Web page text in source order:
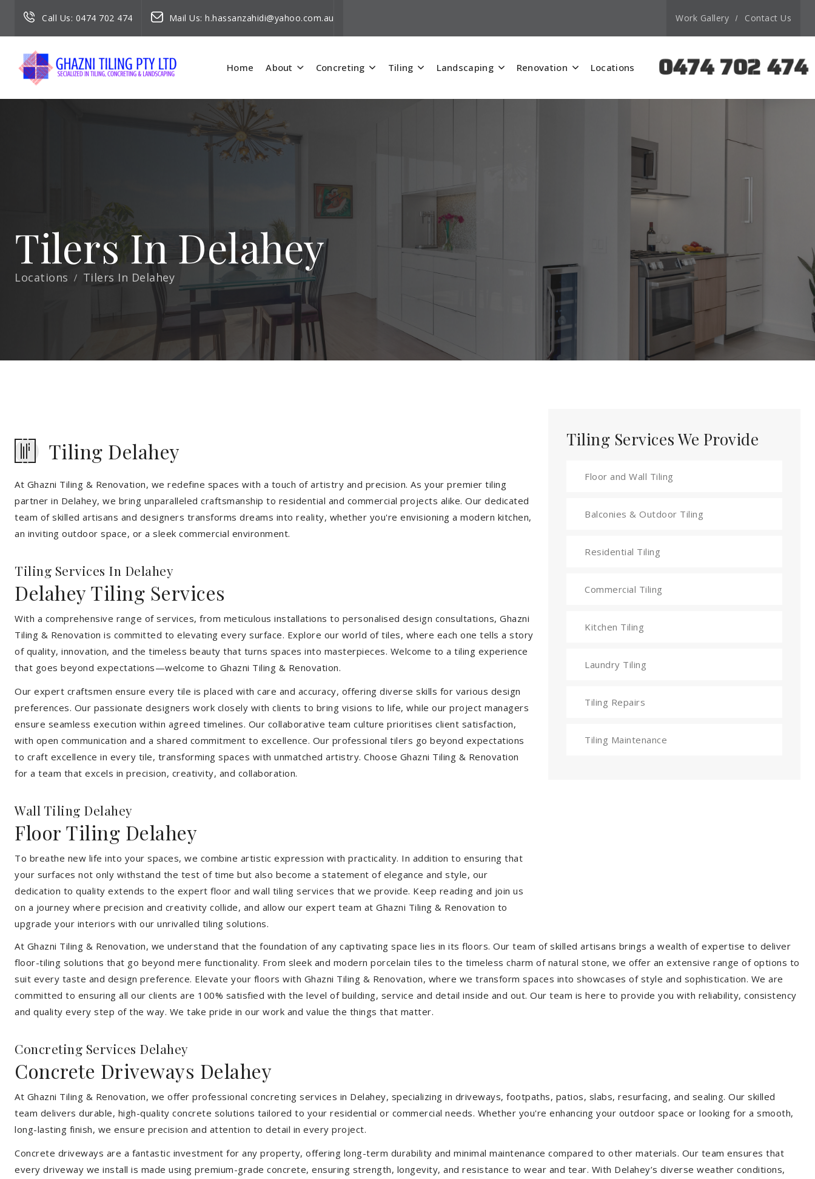
Call Us: 0474 702 474 Mail Us: h.hassanzahidi@yahoo.com.au Work Gallery Contact Us
Home About Concreting Tiling Landscaping Renovation Locations 0474 702 474
Tilers In Delahey
Locations Tilers In Delahey
Tiling Delahey
At Ghazni Tiling & Renovation, we redefine spaces with a touch of artistry and precision. As your premier tiling
partner in Delahey, we bring unparalleled craftsmanship to residential and commercial projects alike. Our dedicated
team of skilled artisans and designers transforms dreams into reality, whether you're envisioning a modern kitchen,
an inviting outdoor space, or a sleek commercial environment.
Tiling Services In Delahey
Delahey Tiling Services
With a comprehensive range of services, from meticulous installations to personalised design consultations, Ghazni
Tiling & Renovation is committed to elevating every surface. Explore our world of tiles, where each one tells a story
of quality, innovation, and the timeless beauty that turns spaces into masterpieces. Welcome to a tiling experience
that goes beyond expectations—welcome to Ghazni Tiling & Renovation.
Our expert craftsmen ensure every tile is placed with care and accuracy, offering diverse skills for various design
preferences. Our passionate designers work closely with clients to bring visions to life, while our project managers
ensure seamless execution within agreed timelines. Our collaborative team culture prioritises client satisfaction,
with open communication and a shared commitment to excellence. Our professional tilers go beyond expectations
to craft excellence in every tile, transforming spaces with unmatched artistry. Choose Ghazni Tiling & Renovation
for a team that excels in precision, creativity, and collaboration.
Wall Tiling Delahey
Floor Tiling Delahey
To breathe new life into your spaces, we combine artistic expression with practicality. In addition to ensuring that
your surfaces not only withstand the test of time but also become a statement of elegance and style, our
dedication to quality extends to the expert floor and wall tiling services that we provide. Keep reading and join us
on a journey where precision and creativity collide, and allow our expert team at Ghazni Tiling & Renovation to
upgrade your interiors with our unrivalled tiling solutions.
Tiling Services We Provide
Floor and Wall Tiling
Balconies & Outdoor Tiling
Residential Tiling
Commercial Tiling
Kitchen Tiling
Laundry Tiling
Tiling Repairs
Tiling Maintenance
At Ghazni Tiling & Renovation, we understand that the foundation of any captivating space lies in its floors. Our team of skilled artisans brings a wealth of expertise to deliver
floor-tiling solutions that go beyond mere functionality. From sleek and modern porcelain tiles to the timeless charm of natural stone, we offer an extensive range of options to
suit every taste and design preference. Elevate your floors with Ghazni Tiling & Renovation, where we transform spaces into showcases of style and sophistication. We are
committed to ensuring all our clients are 100% satisfied with the level of building, service and detail inside and out. Our team is here to provide you with reliability, consistency
and quality every step of the way. We take pride in our work and value the things that matter.
Concreting Services Delahey
Concrete Driveways Delahey
At Ghazni Tiling & Renovation, we offer professional concreting services in Delahey, specializing in driveways, footpaths, patios, slabs, resurfacing, and sealing. Our skilled
team delivers durable, high-quality concrete solutions tailored to your residential or commercial needs. Whether you're enhancing your outdoor space or looking for a smooth,
long-lasting finish, we ensure precision and attention to detail in every project.
Concrete driveways are a fantastic investment for any property, offering long-term durability and minimal maintenance compared to other materials. Our team ensures that
every driveway we install is made using premium-grade concrete, ensuring strength, longevity, and resistance to wear and tear. With Delahey’s diverse weather conditions,